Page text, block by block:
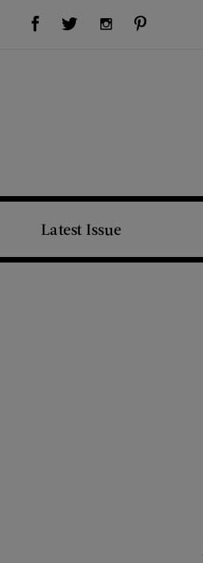
Visit Us on Facebook (opens new window)Visit Us on Twitter (opens new window)Visit Us on Instagram (opens new window)
Latest Issue